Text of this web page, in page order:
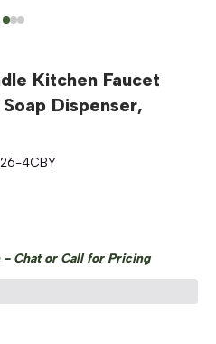
Kitchen Faucet
Dispenser,
4CBY
- Chat or Call for Pricing